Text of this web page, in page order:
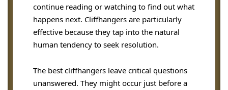
continue reading or watching to find out what
happens next. Cliffhangers are particularly
effective because they tap into the natural
human tendency to seek resolution.
The best cliffhangers leave critical questions
unanswered. They might occur just before a